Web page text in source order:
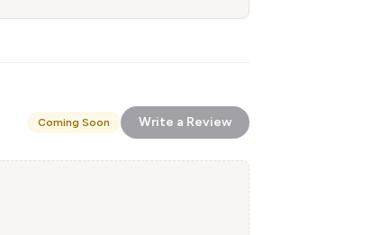
Coming Soon Write a Review